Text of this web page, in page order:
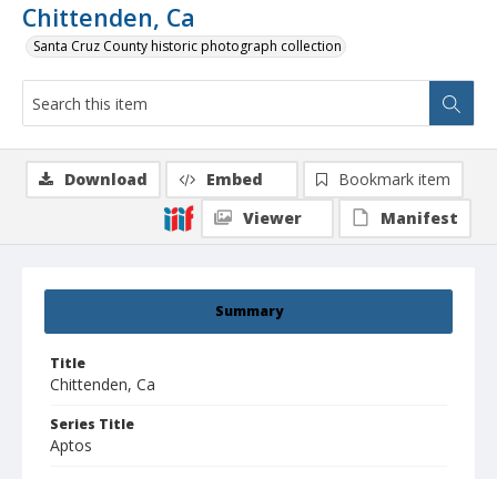
Chittenden, Ca
Santa Cruz County historic photograph collection
Summary
Title
Chittenden, Ca
Series Title
Aptos
Download Embed
Bookmark item
Viewer
Manifest